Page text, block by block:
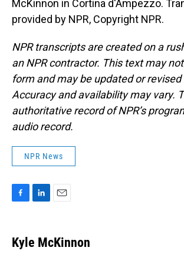
McKinnon in Cortina d'Ampezzo.
provided by NPR, Copyright NPR.
NPR transcripts are created on a
an NPR contractor. This text may
form and may be updated or
Accuracy and availability may vary.
authoritative record of NPR’s
audio record.
NPR News
e
b
k
e
i
l
Kyle McKinnon